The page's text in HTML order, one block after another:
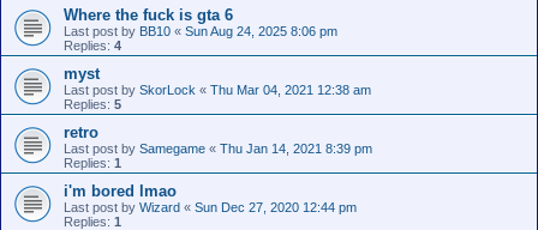
Where the fuck is gta 6
Last post by BB10 « Sun Aug 24, 2025 8:06 pm
Replies: 4
myst
Last post by SkorLock « Thu Mar 04, 2021 12:38 am
Replies: 5
retro
Last post by Samegame « Thu Jan 14, 2021 8:39 pm
Replies: 1
i'm bored lmao
Last post by Wizard « Sun Dec 27, 2020 12:44 pm
Replies: 1